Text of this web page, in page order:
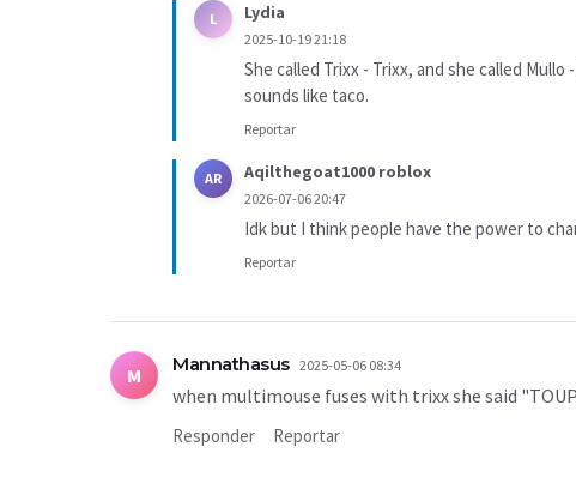
L Lydia
2025-10-19 21:18
She called Trixx - Trixx, and she called
sounds like taco.
Reportar
AR Aqilthegoat1000 roblox
2026-07-06 20:47
Idk but I think people have the power to
Reportar
M Mannathasus 2025-05-06 08:34
when multimouse fuses with trixx she said
Responder Reportar